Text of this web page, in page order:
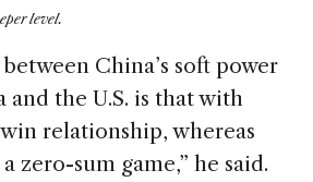
level.
China’s soft power
the U.S. is that with
relationship, whereas
zero-sum game,” he said.